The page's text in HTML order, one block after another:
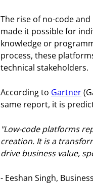
The rise of no-code
made it possible for
knowledge or
process, these
technical stakeholders.
According to Gartner
same report, it is
"Low-code platforms
creation. It is a
drive business value,
- Eeshan Singh,